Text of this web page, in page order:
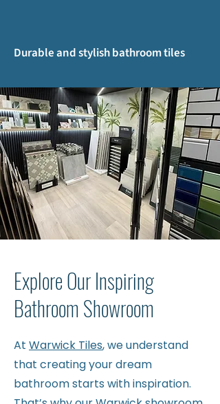
Durable and stylish bathroom tiles
Explore Our Inspiring
Bathroom Showroom
At Warwick Tiles, we understand
that creating your dream
bathroom starts with inspiration.